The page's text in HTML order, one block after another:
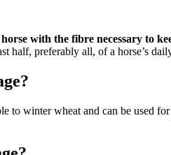
with the fibre necessary to
half, preferably all, of a horse’s
to winter wheat and can be used